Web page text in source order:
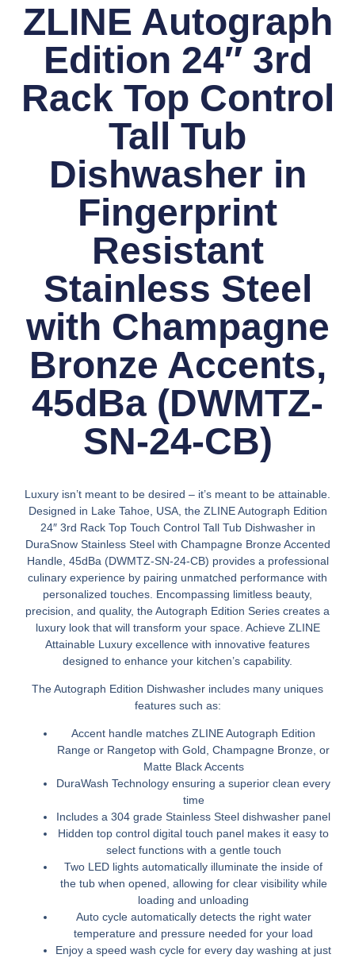
ZLINE Autograph
Edition 24″ 3rd
Rack Top Control
Tall Tub
Dishwasher in
Fingerprint
Resistant
Stainless Steel
with Champagne
Bronze Accents,
45dBa (DWMTZ-
SN-24-CB)
Luxury isn’t meant to be desired – it’s meant to be attainable.
Designed in Lake Tahoe, USA, the ZLINE Autograph Edition
24″ 3rd Rack Top Touch Control Tall Tub Dishwasher in
DuraSnow Stainless Steel with Champagne Bronze Accented
Handle, 45dBa (DWMTZ-SN-24-CB) provides a professional
culinary experience by pairing unmatched performance with
personalized touches. Encompassing limitless beauty,
precision, and quality, the Autograph Edition Series creates a
luxury look that will transform your space. Achieve ZLINE
Attainable Luxury excellence with innovative features
designed to enhance your kitchen’s capability.
The Autograph Edition Dishwasher includes many uniques
features such as:
Accent handle matches ZLINE Autograph Edition
Range or Rangetop with Gold, Champagne Bronze, or
Matte Black Accents
DuraWash Technology ensuring a superior clean every
time
Includes a 304 grade Stainless Steel dishwasher panel
Hidden top control digital touch panel makes it easy to
select functions with a gentle touch
Two LED lights automatically illuminate the inside of
the tub when opened, allowing for clear visibility while
loading and unloading
Auto cycle automatically detects the right water
temperature and pressure needed for your load
Enjoy a speed wash cycle for every day washing at just